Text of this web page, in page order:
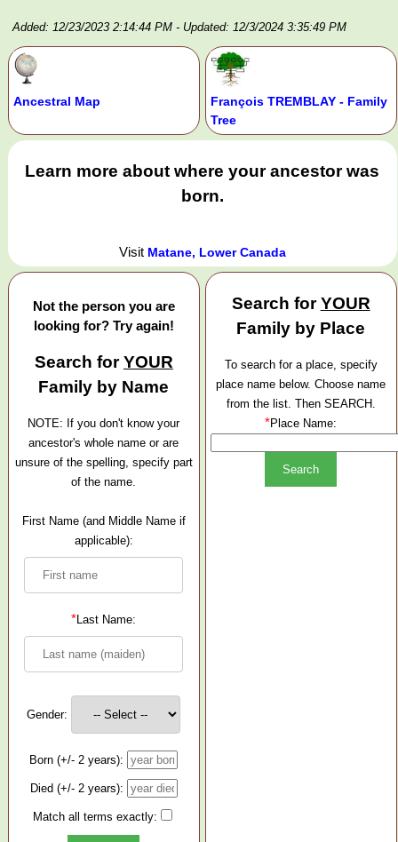
Added: 12/23/2023 2:14:44 PM - Updated: 12/3/2024 3:35:49 PM
Ancestral Map
François TREMBLAY - Family
Tree
Learn more about where your ancestor was
born.
Visit Matane, Lower Canada
Not the person you are
looking for? Try again!
Search forYOUR
Family by Name
NOTE: If you don't know your
ancestor's whole name or are
unsure of the spelling, specify part
of the name.
First Name (and Middle Name if
applicable):
*Last Name:
Gender:
Born (+/- 2 years):
Died (+/- 2 years):
Match all terms exactly:
Search forYOUR
Family by Place
To search for a place, specify
place name below. Choose name
from the list. Then SEARCH.
*Place Name: